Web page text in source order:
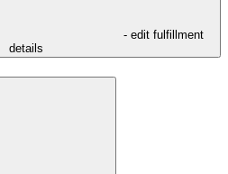
- edit fulfillment
details